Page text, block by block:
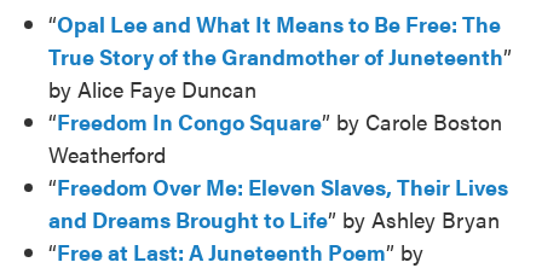
“Opal Lee and What It Means to Be Free: The
True Story of the Grandmother of Juneteenth”
by Alice Faye Duncan
“Freedom In Congo Square” by Carole Boston
Weatherford
“Freedom Over Me: Eleven Slaves, Their Lives
and Dreams Brought to Life” by Ashley Bryan
“Free at Last: A Juneteenth Poem” by